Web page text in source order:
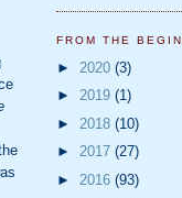
FROM THE
► 2020 (3)
► 2019 (1)
► 2018 (10)
► 2017 (27)
► 2016 (93)